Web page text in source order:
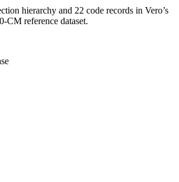
hierarchy and 22 code records in Vero’s
CM reference dataset.